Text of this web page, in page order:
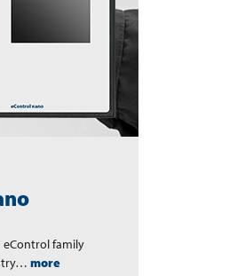
family
more